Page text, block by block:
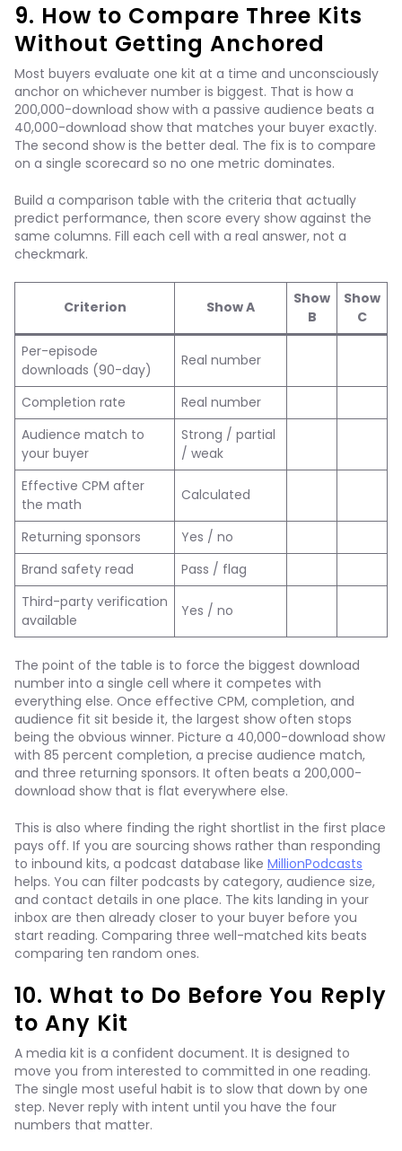
9. How to Compare Three Kits
Without Getting Anchored
Most buyers evaluate one kit at a time and unconsciously
anchor on whichever number is biggest. That is how a
200,000-download show with a passive audience beats a
40,000-download show that matches your buyer exactly.
The second show is the better deal. The fix is to compare
on a single scorecard so no one metric dominates.
Build a comparison table with the criteria that actually
predict performance, then score every show against the
same columns. Fill each cell with a real answer, not a
checkmark.
Criterion Show A
Show
B
Show
C
Per-episode
downloads (90-day)
Real number
Completion rate
Real number
Audience match to
your buyer
Strong / partial
/ weak
Effective CPM after
the math
Calculated
Returning sponsors
Yes / no
Brand safety read
Pass / flag
Third-party verification
available
Yes / no
The point of the table is to force the biggest download
number into a single cell where it competes with
everything else. Once effective CPM, completion, and
audience fit sit beside it, the largest show often stops
being the obvious winner. Picture a 40,000-download show
with 85 percent completion, a precise audience match,
and three returning sponsors. It often beats a 200,000-
download show that is flat everywhere else.
This is also where finding the right shortlist in the first place
pays off. If you are sourcing shows rather than responding
to inbound kits, a podcast database like MillionPodcasts
helps. You can filter podcasts by category, audience size,
and contact details in one place. The kits landing in your
inbox are then already closer to your buyer before you
start reading. Comparing three well-matched kits beats
comparing ten random ones.
10. What to Do Before You Reply
to Any Kit
A media kit is a confident document. It is designed to
move you from interested to committed in one reading.
The single most useful habit is to slow that down by one
step. Never reply with intent until you have the four
numbers that matter.